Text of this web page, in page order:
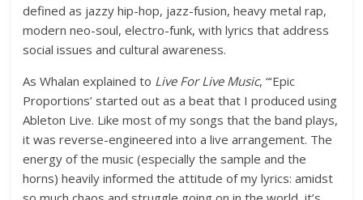
defined as jazzy hip-hop, jazz-fusion, heavy metal rap,
modern neo-soul, electro-funk, with lyrics that address
social issues and cultural awareness.
As Whalan explained to Live For Live Music, “‘Epic
Proportions’ started out as a beat that I produced using
Ableton Live. Like most of my songs that the band plays,
it was reverse-engineered into a live arrangement. The
energy of the music (especially the sample and the
horns) heavily informed the attitude of my lyrics: amidst